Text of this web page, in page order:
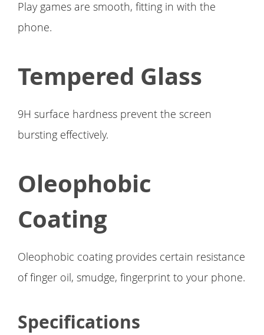
Play games are smooth, fitting in with the
phone.
Tempered Glass
9H surface hardness prevent the screen
bursting effectively.
Oleophobic
Coating
Oleophobic coating provides certain resistance
of finger oil, smudge, fingerprint to your phone.
Specifications